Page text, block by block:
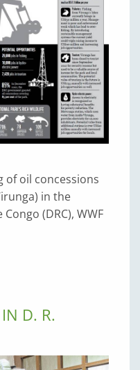
of oil concessions
in the
(DRC), WWF
D. R.